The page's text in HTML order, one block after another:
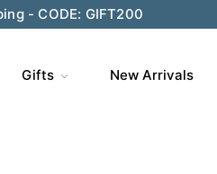
- CODE: GIFT200
Gifts New Arrivals